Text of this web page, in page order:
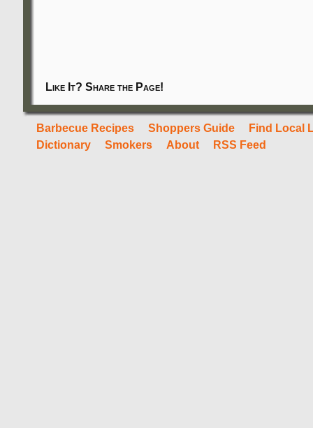
Like It? Share the Page!
Barbecue Recipes Shoppers Guide
Find Local
Dictionary
Smokers About RSS Feed